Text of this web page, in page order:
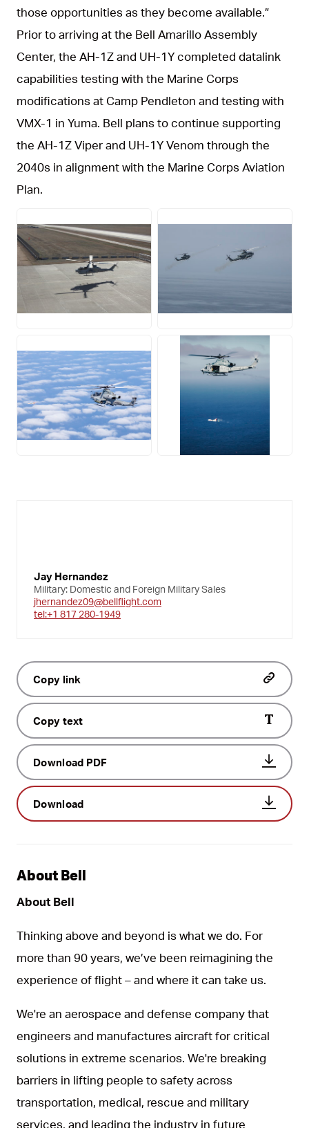
those opportunities as they become available.”
Prior to arriving at the Bell Amarillo Assembly
Center, the AH-1Z and UH-1Y completed datalink
capabilities testing with the Marine Corps
modifications at Camp Pendleton and testing with
VMX-1 in Yuma. Bell plans to continue supporting
the AH-1Z Viper and UH-1Y Venom through the
2040s in alignment with the Marine Corps Aviation
Plan.
JPG JPG
JPG
Jay Hernandez
Military: Domestic and Foreign Military Sales
jhernandez09@bellflight.com
tel:+1 817 280-1949
Copy link
Copy text
Download PDF
Download
About Bell
About Bell
Thinking above and beyond is what we do. For
more than 90 years, we’ve been reimagining the
experience of flight – and where it can take us.
We're an aerospace and defense company that
engineers and manufactures aircraft for critical
solutions in extreme scenarios. We're breaking
barriers in lifting people to safety across
transportation, medical, rescue and military
services, and leading the industry in future